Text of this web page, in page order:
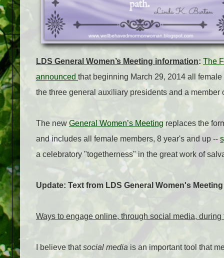
LDS General Women’s Meeting information: The
announced that beginning March 29, 2014 all
the three general auxiliary presidents and a member
The new General Women’s Meeting replaces the
and includes all female members, 8 year's and up --
a celebratory "togetherness" in the great work of
Update: Text from LDS General Women's
Ways to engage online, through social media,
I believe thatsocial media is an important tool that